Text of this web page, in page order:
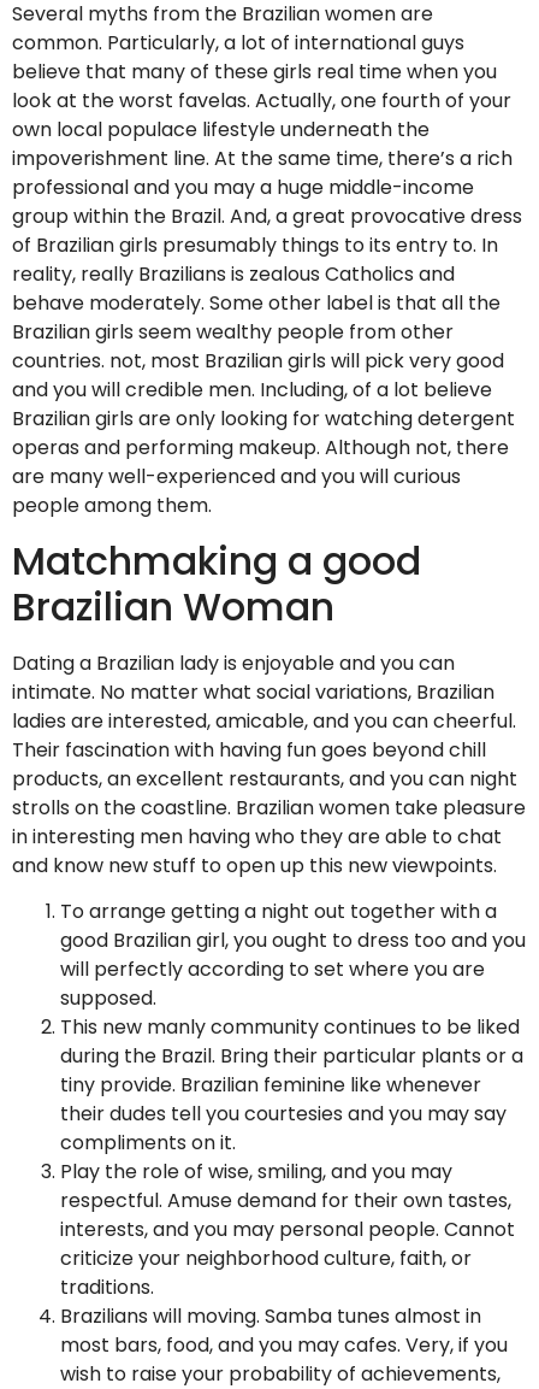
Several myths from the Brazilian women are
common. Particularly, a lot of international guys
believe that many of these girls real time when you
look at the worst favelas. Actually, one fourth of your
own local populace lifestyle underneath the
impoverishment line. At the same time, there’s a rich
professional and you may a huge middle-income
group within the Brazil. And, a great provocative dress
of Brazilian girls presumably things to its entry to. In
reality, really Brazilians is zealous Catholics and
behave moderately. Some other label is that all the
Brazilian girls seem wealthy people from other
countries. not, most Brazilian girls will pick very good
and you will credible men. Including, of a lot believe
Brazilian girls are only looking for watching detergent
operas and performing makeup. Although not, there
are many well-experienced and you will curious
people among them.
Matchmaking a good
Brazilian Woman
Dating a Brazilian lady is enjoyable and you can
intimate. No matter what social variations, Brazilian
ladies are interested, amicable, and you can cheerful.
Their fascination with having fun goes beyond chill
products, an excellent restaurants, and you can night
strolls on the coastline. Brazilian women take pleasure
in interesting men having who they are able to chat
and know new stuff to open up this new viewpoints.
To arrange getting a night out together with a
good Brazilian girl, you ought to dress too and you
will perfectly according to set where you are
supposed.
This new manly community continues to be liked
during the Brazil. Bring their particular plants or a
tiny provide. Brazilian feminine like whenever
their dudes tell you courtesies and you may say
compliments on it.
Play the role of wise, smiling, and you may
respectful. Amuse demand for their own tastes,
interests, and you may personal people. Cannot
criticize your neighborhood culture, faith, or
traditions.
Brazilians will moving. Samba tunes almost in
most bars, food, and you may cafes. Very, if you
wish to raise your probability of achievements,